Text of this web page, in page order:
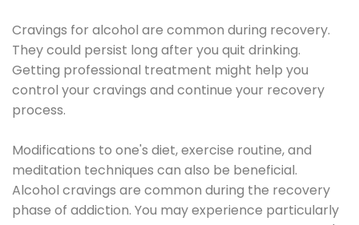
Cravings for alcohol are common during recovery.
They could persist long after you quit drinking.
Getting professional treatment might help you
control your cravings and continue your recovery
process.
Modifications to one's diet, exercise routine, and
meditation techniques can also be beneficial.
Alcohol cravings are common during the recovery
phase of addiction. You may experience particularly